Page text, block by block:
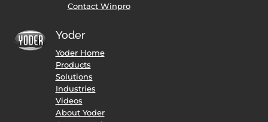
Contact Winpro
Yoder
Yoder Home
Products
Solutions
Industries
Videos
About Yoder